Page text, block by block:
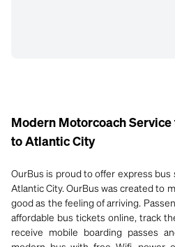
Modern Motorcoach
to Atlantic City
OurBus is proud to offer express
Atlantic City. OurBus was created to
good as the feeling of arriving.
affordable bus tickets online, track
receive mobile boarding passes